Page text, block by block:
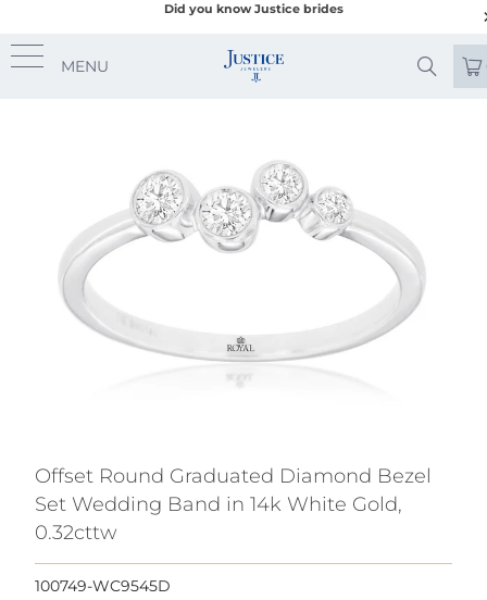
Did you know Justice brides
MENU
Offset Round Graduated Diamond Bezel
Set Wedding Band in 14k White Gold,
0.32cttw
100749-WC9545D